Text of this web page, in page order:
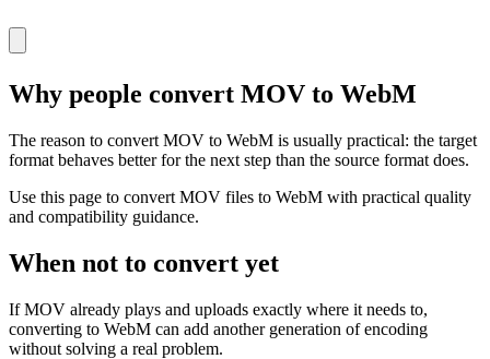
Why people convert MOV to WebM
The reason to convert MOV to WebM is usually practical: the target
format behaves better for the next step than the source format does.
Use this page to convert MOV files to WebM with practical quality
and compatibility guidance.
When not to convert yet
If MOV already plays and uploads exactly where it needs to,
converting to WebM can add another generation of encoding
without solving a real problem.